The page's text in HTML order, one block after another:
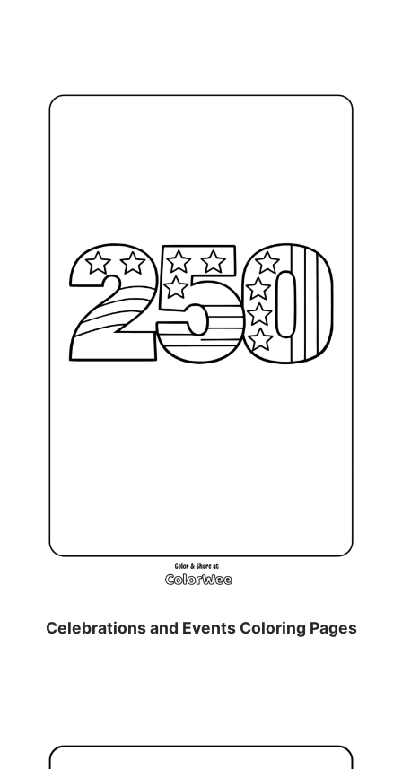
Celebrations and Events Coloring Pages